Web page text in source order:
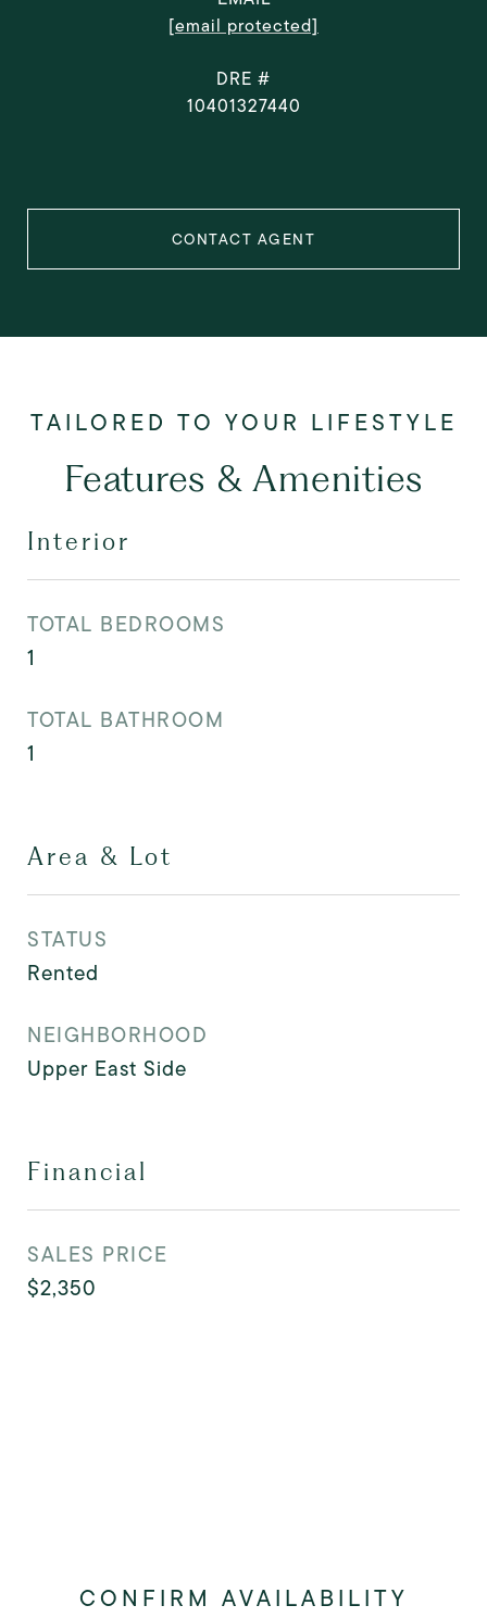
[email protected]
DRE #
10401327440
CONTACT AGENT
Features & Amenities
Interior
TOTAL BEDROOMS
1
TOTAL BATHROOM
1
Area & Lot
STATUS
Rented
NEIGHBORHOOD
Upper East Side
Financial
SALES PRICE
$2,350